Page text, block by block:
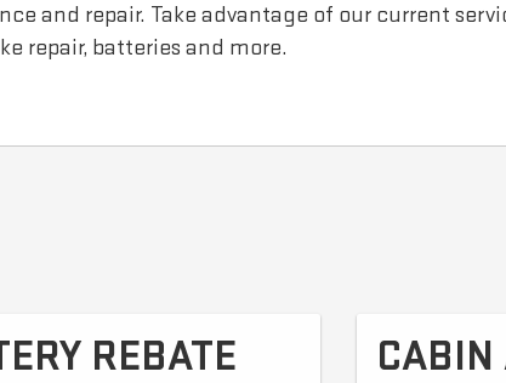
and repair. Take advantage of our current
repair, batteries and more.
REBATE
CABIN